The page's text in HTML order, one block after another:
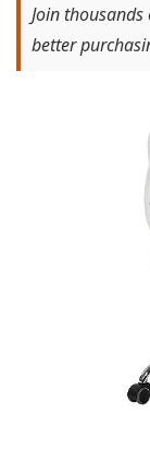
Join
better